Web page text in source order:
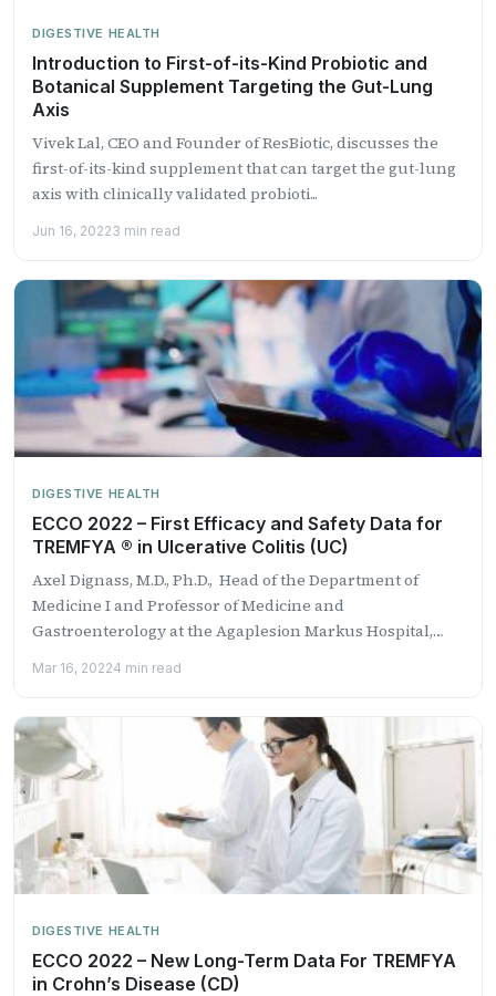
DIGESTIVE HEALTH
Introduction to First-of-its-Kind Probiotic and
Botanical Supplement Targeting the Gut-Lung
Axis
Vivek Lal, CEO and Founder of ResBiotic, discusses the
first-of-its-kind supplement that can target the gut-lung
axis with clinically validated probioti...
Jun 16, 20223 min read
DIGESTIVE HEALTH
ECCO 2022 – First Efficacy and Safety Data for
TREMFYA ® in Ulcerative Colitis (UC)
Axel Dignass, M.D., Ph.D., Head of the Department of
Medicine I and Professor of Medicine and
Gastroenterology at the Agaplesion Markus Hospital,
Mar 16, 20224 min read
DIGESTIVE HEALTH
ECCO 2022 – New Long-Term Data For TREMFYA
in Crohn’s Disease (CD)